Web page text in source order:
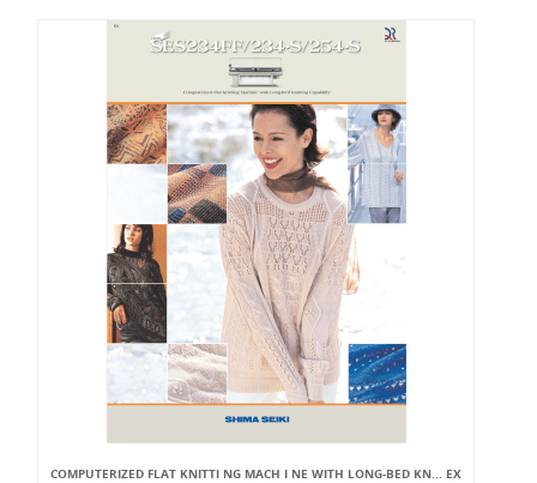
COMPUTERIZED FLAT KNITTI NG MACH I NE WITH LONG-BED KN... EX